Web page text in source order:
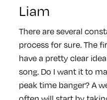
Liam
There are several
process for sure. The
have a pretty clear
song. Do I want it to
peak time banger? A